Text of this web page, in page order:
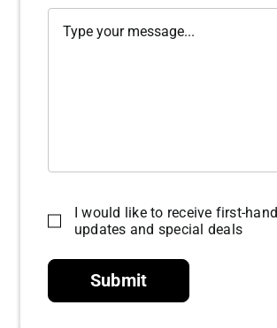
I would like to receive first-
updates and special deals
Submit